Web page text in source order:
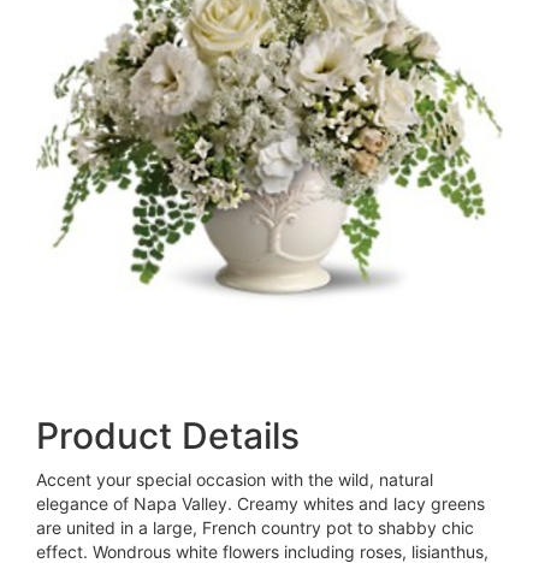
Product Details
Accent your special occasion with the wild, natural
elegance of Napa Valley. Creamy whites and lacy greens
are united in a large, French country pot to shabby chic
effect. Wondrous white flowers including roses, lisianthus,